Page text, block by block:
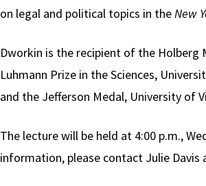
on legal and political topics in the New
Dworkin is the recipient of the Holberg
Luhmann Prize in the Sciences,
and the Jefferson Medal, University of
The lecture will be held at 4:00 p.m.,
information, please contact Julie Davis